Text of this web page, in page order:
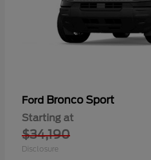
Ford Bronco Sport
Starting at
$34,190
Disclosure